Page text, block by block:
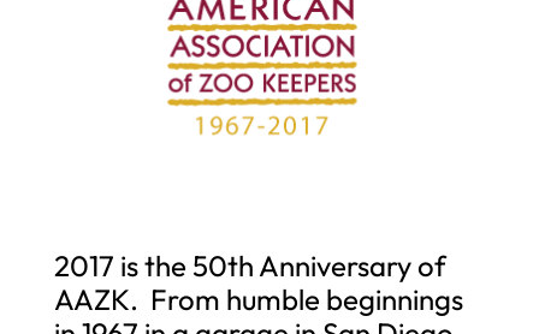
2017 is the 50th Anniversary of
AAZK. From humble beginnings